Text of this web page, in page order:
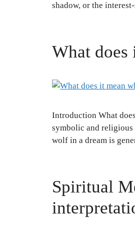
shadow, or the
What does
Introduction What
symbolic and
wolf in a dream is
Spiritual